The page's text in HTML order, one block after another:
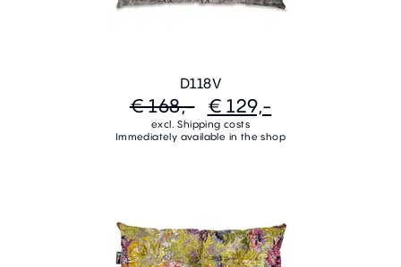
D118V
€ 168,- € 129,-
excl. Shipping costs
Immediately available in the shop